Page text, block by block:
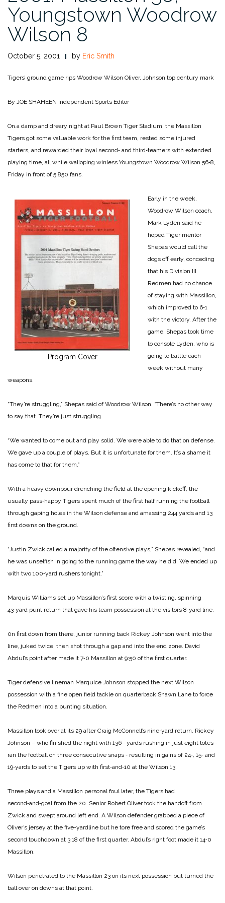
Youngstown Woodrow
Wilson 8
October 5, 2001 by Eric Smith
Tigers’ ground game rips Woodrow Wilson Oliver, Johnson top century mark
By JOE SHAHEEN Independent Sports Editor
On.a damp and dreary night at Paul Brown Tiger Stadium, the Massillon
Tigers got some valuable work for the first team, rested some injured
starters, and rewarded their loyal second‑ and third‑teamers with extended
playing time, all while walloping winless Youngstown Woodrow Wilson 56‑8,
Friday in front of 5,850 fans.
Program Cover
Early in the week,
Woodrow Wilson coach,
Mark Lyden said he
hoped Tiger mentor
Shepas would call the
dogs off early, conceding
that his Division III
Redmen had no chance
of staying with Massillon,
which improved to 6‑1
with the victory. After the
game, Shepas took time
to console Lyden, who is
going to battle each
week without many
weapons.
“They’re struggling,” Shepas said of Woodrow Wilson. “There’s no other way
to say that. They’re just struggling.
“We wanted to come out and play solid. We were able to do that on defense.
We gave up a couple of plays. But it is unfortunate for them. It’s a shame it
has come to that for them.”
With a heavy downpour drenching the field at the opening kickoff, the
usually pass‑happy Tigers spent much of the first half running the football
through gaping holes in the Wilson defense and amassing 244 yards and 13
first downs on the ground.
“Justin Zwick called a majority of the offensive plays,” Shepas revealed, “and
he was unselfish in going to the running game the way he did. We ended up
with two 100‑yard rushers tonight.”
Marquis Williams set up Massillon’s first score with a twisting, spinning
43‑yard punt return that gave his team possession at the visitors 8‑yard line.
0n first down from there, junior running back Rickey Johnson went into the
line, juked twice, then shot through a gap and into the end zone. David
Abdul’s point after made it 7‑0 Massillon at 9:50 of the first quarter.
Tiger defensive lineman Marquice Johnson stopped the next Wilson
possession with a fine open field tackle on quarterback Shawn Lane to force
the Redmen into a punting situation.
Massillon took over at its 29 after Craig McConnell’s nine‑yard return. Rickey
Johnson – who finished the night with 136 –yards rushing in just eight totes ‑
ran the football on three consecutive snaps ‑ resulting in gains of 24‑, 15‑ and
19‑yards to set the Tigers up with first‑and‑10 at the Wilson 13.
Three plays and a Massillon personal foul later, the Tigers had
second‑and‑goal from the 20. Senior Robert Oliver took the handoff from
Zwick and swept around left end. A Wilson defender grabbed a piece of
Oliver’s jersey at the five-yardline but he tore free and scored the game’s
second touchdown at 3:18 of the first quarter. Abdul’s right foot made it 14‑0
Massillon.
Wilson penetrated to the Massillon 23 on its next possession but turned the
ball over on downs at that point.